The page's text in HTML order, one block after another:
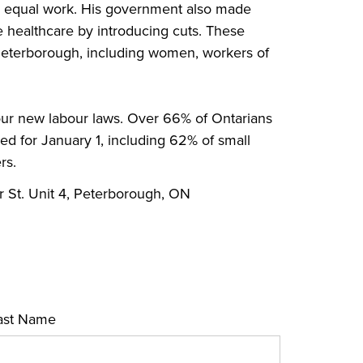
work. His government also made
by introducing cuts. These
including women, workers of
new labour laws. Over 66% of Ontarians
for January 1, including 62% of small
St. Unit 4, Peterborough, ON
Name